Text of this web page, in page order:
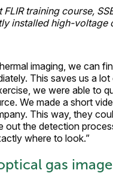
training course,
installed high-voltage
imaging, we can
This saves us a
we were able to
We made a short
This way, they
out the detection
where to look.”
gas